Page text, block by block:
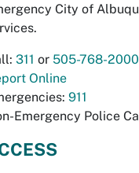
City of
311 or 505-768-2000
Online
911
Emergency Police